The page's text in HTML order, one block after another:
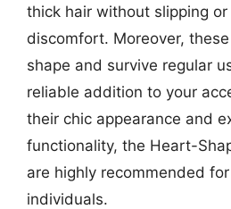
thick hair without slipping or
discomfort. Moreover,
shape and survive regular
reliable addition to your
their chic appearance and
functionality, the Heart-
are highly recommended
individuals.